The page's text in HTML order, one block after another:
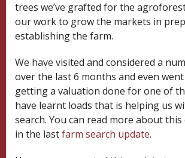
trees we’ve grafted for the
our work to grow the markets in
establishing the farm.
We have visited and considered a
over the last 6 months and even
getting a valuation done for one of
have learnt loads that is helping us
search. You can read more about
in the lastfarm search update.